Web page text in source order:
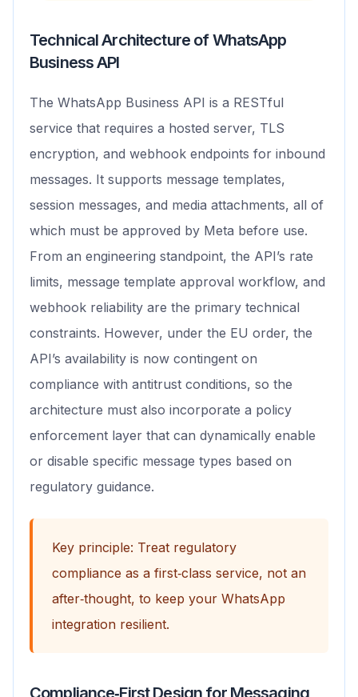
Technical Architecture of WhatsApp
Business API
The WhatsApp Business API is a RESTful
service that requires a hosted server, TLS
encryption, and webhook endpoints for inbound
messages. It supports message templates,
session messages, and media attachments, all of
which must be approved by Meta before use.
From an engineering standpoint, the API’s rate
limits, message template approval workflow, and
webhook reliability are the primary technical
constraints. However, under the EU order, the
API’s availability is now contingent on
compliance with antitrust conditions, so the
architecture must also incorporate a policy
enforcement layer that can dynamically enable
or disable specific message types based on
regulatory guidance.
Key principle: Treat regulatory
compliance as a first‑class service, not an
after‑thought, to keep your WhatsApp
integration resilient.